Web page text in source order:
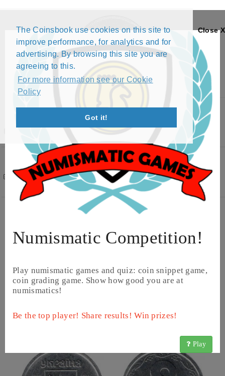
The Coinsbook use cookies on this site to
improve performance, for analytics and for
advertising. By browsing this site you are
agreeing to this.
For more information see our Cookie
Policy
Got it!
Close X
Numismatic Competition!
Play numismatic games and quiz: coin snippet game,
coin grading game. Show how good you are at
numismatics!
Be the top player! Share results! Win prizes!
Play
Menu
Filters ( 1 active ) 396 results